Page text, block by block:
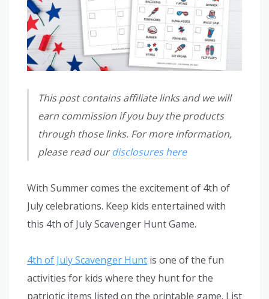
This post contains affiliate links and we will
earn commission if you buy the products
through those links. For more information,
please read ourdisclosures here
With Summer comes the excitement of 4th of
July celebrations. Keep kids entertained with
this 4th of July Scavenger Hunt Game.
4th of July Scavenger Hunt is one of the fun
activities for kids where they hunt for the
patriotic items listed on the printable game. List